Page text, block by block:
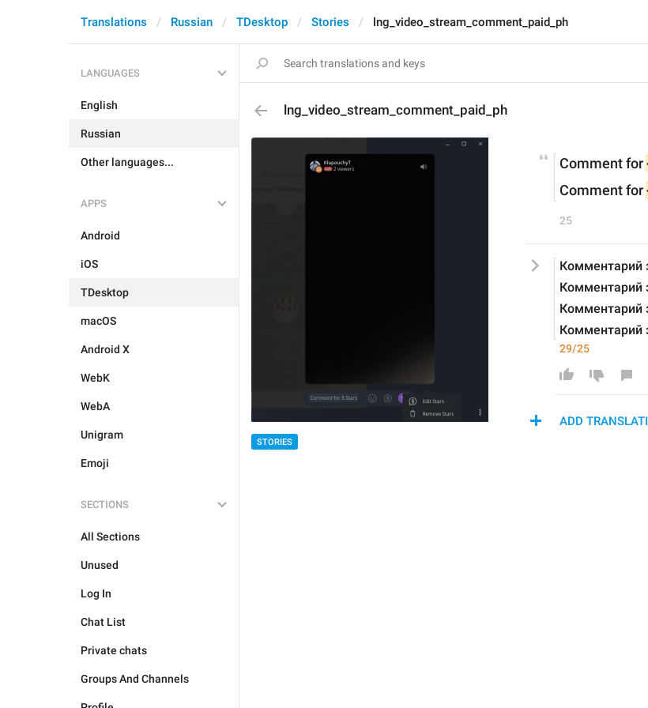
Translations Russian TDesktop Stories lng_video_stream_comment_paid_ph
LANGUAGES
English
Russian
Other languages...
APPS
Android
iOS
TDesktop
macOS
Android X
WebK
WebA
Unigram
Emoji
SECTIONS
All Sections
Unused
Log In
Chat List
Private chats
Groups And Channels
lng_video_stream_comment_paid_ph
STORIES
Comment for
Comment for
25
Комментарий
Комментарий
Комментарий
Комментарий
29/25
ADD